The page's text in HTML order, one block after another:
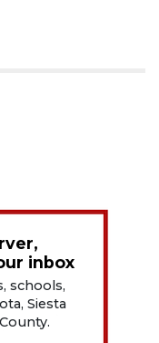
inbox
schools,
Siesta